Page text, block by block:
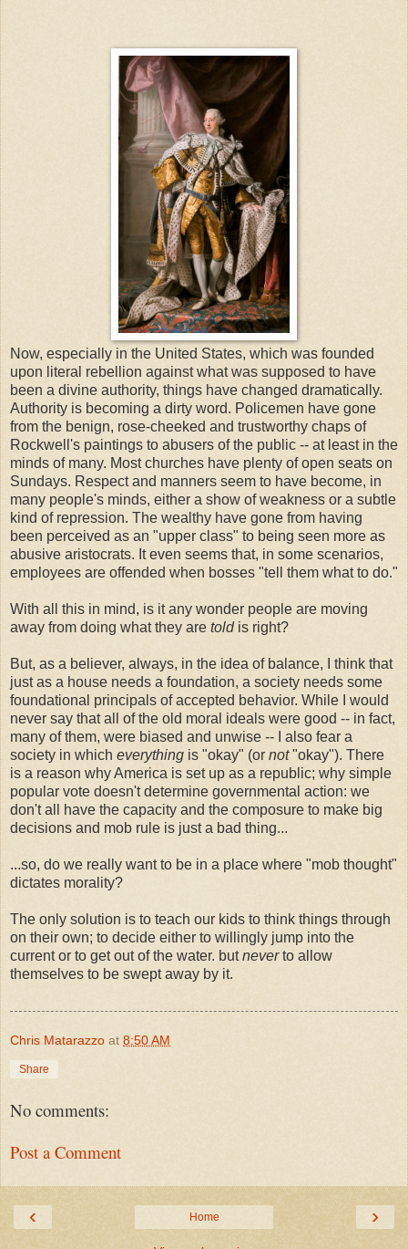
Now, especially in the United States, which was founded
upon literal rebellion against what was supposed to have
been a divine authority, things have changed dramatically.
Authority is becoming a dirty word. Policemen have gone
from the benign, rose-cheeked and trustworthy chaps of
Rockwell's paintings to abusers of the public -- at least in the
minds of many. Most churches have plenty of open seats on
Sundays. Respect and manners seem to have become, in
many people's minds, either a show of weakness or a subtle
kind of repression. The wealthy have gone from having
been perceived as an "upper class" to being seen more as
abusive aristocrats. It even seems that, in some scenarios,
employees are offended when bosses "tell them what to do."
With all this in mind, is it any wonder people are moving
away from doing what they are toldis right?
But, as a believer, always, in the idea of balance, I think that
just as a house needs a foundation, a society needs some
foundational principals of accepted behavior. While I would
never say that all of the old moral ideals were good -- in fact,
many of them, were biased and unwise -- I also fear a
society in which everything is "okay" (or not"okay"). There
is a reason why America is set up as a republic; why simple
popular vote doesn't determine governmental action: we
don't all have the capacity and the composure to make big
decisions and mob rule is just a bad thing...
...so, do we really want to be in a place where "mob thought"
dictates morality?
The only solution is to teach our kids to think things through
on their own; to decide either to willingly jump into the
current or to get out of the water. butneverto allow
themselves to be swept away by it.
Chris Matarazzo at 8:50 AM
Share
No comments:
Post a Comment
‹ ›
Home